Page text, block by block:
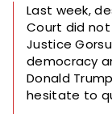
Last week,
Court did not
Justice
democracy
Donald
hesitate to